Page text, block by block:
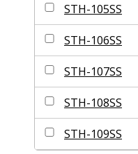
STH-105SS
STH-106SS
STH-107SS
STH-108SS
STH-109SS